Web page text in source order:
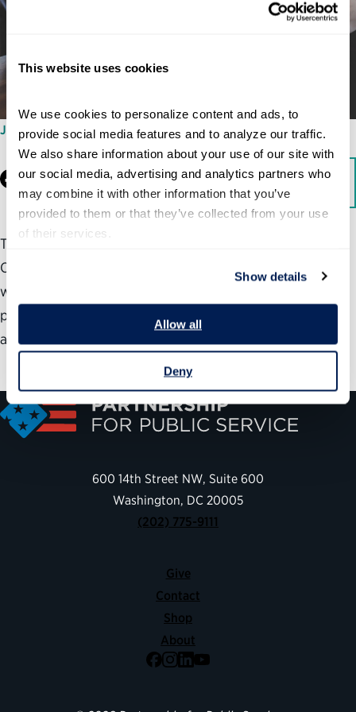
This website uses cookies
We use cookies to personalize content and ads, to
provide social media features and to analyze our traffic.
We also share information about your use of our site with
our social media, advertising and analytics partners who
may combine it with other information that you’ve
provided to them or that they’ve collected from your use
of their services.
Show details
Allow all
Deny
JANUARY 15, 2026
Facebook
LinkedIn Download
To help agencies achieve responsible AI implementation,
Congress must take action to strengthen federal
workforce management, support technical talent
pipelines, modernize government technology systems,
and enhance its own information-gathering capabilities.
600 14th Street NW, Suite 600
Washington, DC 20005
(202) 775-9111
Give
Contact
Shop
About
Facebook
Instagram
LinkedIn
YouTube